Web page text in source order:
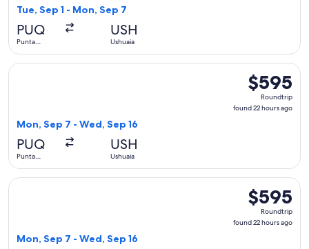
Tue, Sep 1 - Mon, Sep 7
PUQ
Punta
USH
Ushuaia
$595
Roundtrip,
found
$595
Roundtrip
found 22 hours ago
Mon, Sep 7 - Wed, Sep 16
PUQ
Punta
USH
Ushuaia
Select SKY AIRLINE flight, departing Mon, Sep 7 from
$595
Roundtrip,
found
$595
Roundtrip
found 22 hours ago
Mon, Sep 7 - Wed, Sep 16
Select LATAM Airlines Group flight, departing Mon, Sep 7